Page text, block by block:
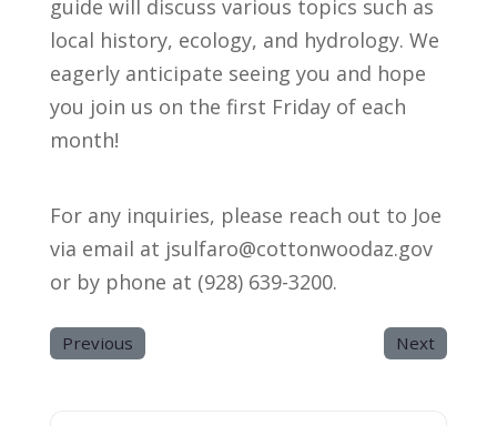
guide will discuss various topics such as
local history, ecology, and hydrology. We
eagerly anticipate seeing you and hope
you join us on the first Friday of each
month!
For any inquiries, please reach out to Joe
via email at jsulfaro@cottonwoodaz.gov
or by phone at (928) 639-3200.
Previous Next